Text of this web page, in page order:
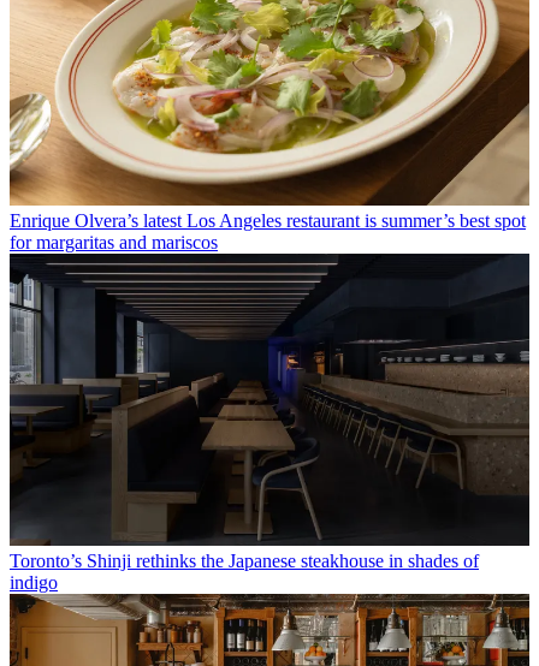
Enrique Olvera’s latest Los Angeles restaurant is summer’s best spot
for margaritas and mariscos
Toronto’s Shinji rethinks the Japanese steakhouse in shades of
indigo